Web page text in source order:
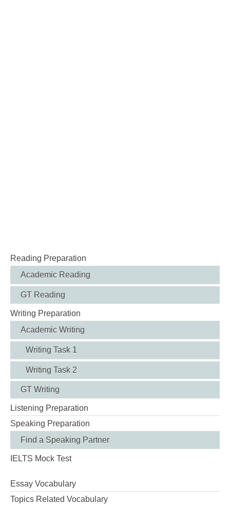
Reading Preparation
Academic Reading
GT Reading
Writing Preparation
Academic Writing
Writing Task 1
Writing Task 2
GT Writing
Listening Preparation
Speaking Preparation
Find a Speaking Partner
IELTS Mock Test
Essay Vocabulary
Topics Related Vocabulary